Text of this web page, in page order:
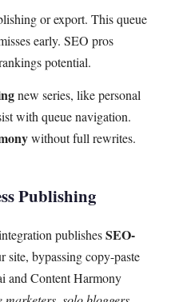
or export. This queue
early. SEO pros
potential.
new series, like personal
with queue navigation.
without full rewrites.
Publishing
publishesSEO-
site, bypassing copy-paste
and Content Harmony